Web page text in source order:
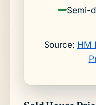
Semi-
Source: HM